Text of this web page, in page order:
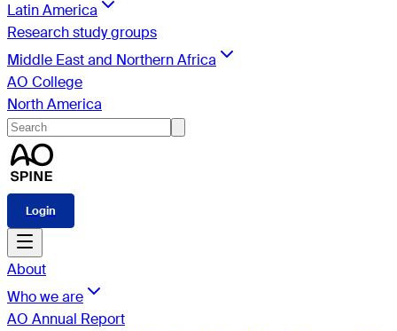
Latin America
Research study groups
Middle East and Northern Africa
AO College
North America
Login
About
Who we are
AO Annual Report